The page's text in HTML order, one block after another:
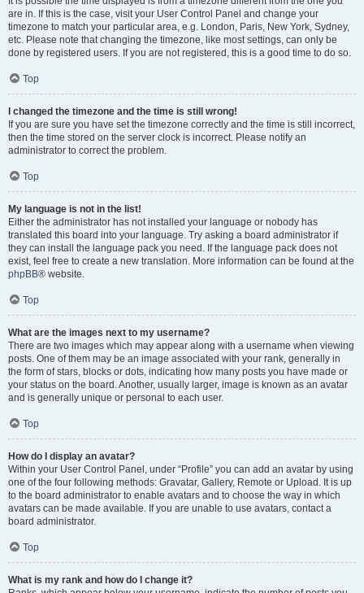
are in. If this is the case, visit your User Control Panel and change your
timezone to match your particular area, e.g. London, Paris, New York, Sydney,
etc. Please note that changing the timezone, like most settings, can only be
done by registered users. If you are not registered, this is a good time to do so.
Top
I changed the timezone and the time is still wrong!
If you are sure you have set the timezone correctly and the time is still incorrect,
then the time stored on the server clock is incorrect. Please notify an
administrator to correct the problem.
Top
My language is not in the list!
Either the administrator has not installed your language or nobody has
translated this board into your language. Try asking a board administrator if
they can install the language pack you need. If the language pack does not
exist, feel free to create a new translation. More information can be found at the
phpBB® website.
Top
What are the images next to my username?
There are two images which may appear along with a username when viewing
posts. One of them may be an image associated with your rank, generally in
the form of stars, blocks or dots, indicating how many posts you have made or
your status on the board. Another, usually larger, image is known as an avatar
and is generally unique or personal to each user.
Top
How do I display an avatar?
Within your User Control Panel, under “Profile” you can add an avatar by using
one of the four following methods: Gravatar, Gallery, Remote or Upload. It is up
to the board administrator to enable avatars and to choose the way in which
avatars can be made available. If you are unable to use avatars, contact a
board administrator.
Top
What is my rank and how do I change it?